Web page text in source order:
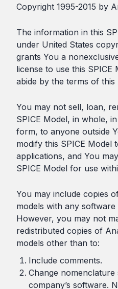
Copyright 1995-2015 by
The information in this
under United States
grants You a
license to use this SPICE
abide by the terms of this
You may not sell, loan,
SPICE Model, in whole,
form, to anyone outside
modify this SPICE Model
applications, and You
SPICE Model for use
You may include copies
models with any
However, you may not
redistributed copies of
models other than to:
Include comments.
Change
company’s software.